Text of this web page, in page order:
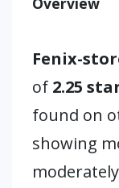
Fenix-
of 2.25
found on
showing